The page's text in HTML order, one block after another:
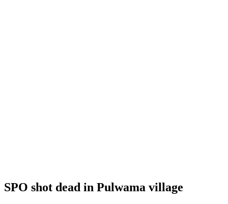
SPO shot dead in Pulwama village